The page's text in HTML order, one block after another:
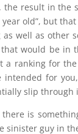
the result in the
old”, but
as well as other
would be in
a ranking for
intended for
slip through
is
sinister guy in